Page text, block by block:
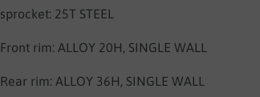
sprocket: 25T STEEL
Front rim:ALLOY 20H, SINGLE WALL
Rear rim:ALLOY 36H, SINGLE WALL